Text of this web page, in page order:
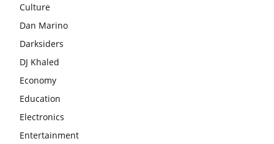
Culture
Dan Marino
Darksiders
DJ Khaled
Economy
Education
Electronics
Entertainment